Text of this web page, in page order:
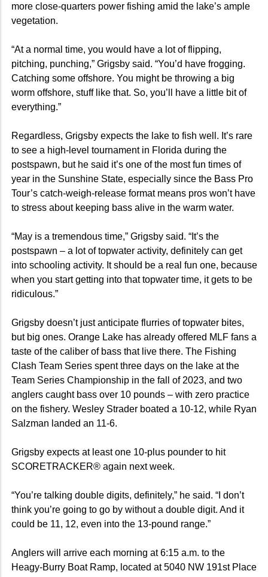
more close-quarters power fishing amid the lake’s ample
vegetation.
“At a normal time, you would have a lot of flipping,
pitching, punching,” Grigsby said. “You’d have frogging.
Catching some offshore. You might be throwing a big
worm offshore, stuff like that. So, you’ll have a little bit of
everything.”
Regardless, Grigsby expects the lake to fish well. It’s rare
to see a high-level tournament in Florida during the
postspawn, but he said it’s one of the most fun times of
year in the Sunshine State, especially since the Bass Pro
Tour’s catch-weigh-release format means pros won’t have
to stress about keeping bass alive in the warm water.
“May is a tremendous time,” Grigsby said. “It’s the
postspawn – a lot of topwater activity, definitely can get
into schooling activity. It should be a real fun one, because
when you start getting into that topwater time, it gets to be
ridiculous.”
Grigsby doesn’t just anticipate flurries of topwater bites,
but big ones. Orange Lake has already offered MLF fans a
taste of the caliber of bass that live there. The Fishing
Clash Team Series spent three days on the lake at the
Team Series Championship in the fall of 2023, and two
anglers caught bass over 10 pounds – with zero practice
on the fishery. Wesley Strader boated a 10-12, while Ryan
Salzman landed an 11-6.
Grigsby expects at least one 10-plus pounder to hit
SCORETRACKER® again next week.
“You’re talking double digits, definitely,” he said. “I don’t
think you’re going to go by without a double digit. And it
could be 11, 12, even into the 13-pound range.”
Anglers will arrive each morning at 6:15 a.m. to the
Heagy-Burry Boat Ramp, located at 5040 NW 191st Place